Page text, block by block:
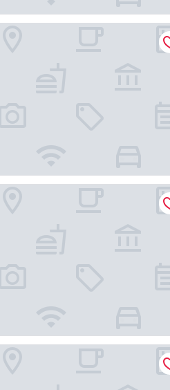
Hotel